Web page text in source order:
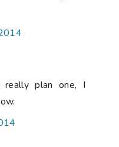
plan one, I